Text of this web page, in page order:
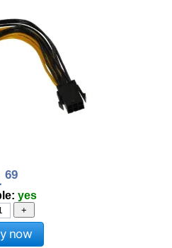
69
yes
+
now